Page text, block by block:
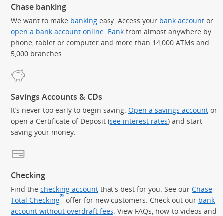
Chase banking
We want to make banking easy. Access your bank account or
open a bank account online. Bank from almost anywhere by
phone, tablet or computer and more than 14,000 ATMs and
5,000 branches.
Savings Accounts & CDs
It’s never too early to begin saving. Open a savings account or
open a Certificate of Deposit (see interest rates) and start
saving your money.
Checking
Find the checking account that's best for you. See our Chase
Total Checking® offer for new customers. Check out our bank
account without overdraft fees . View FAQs, how-to videos and